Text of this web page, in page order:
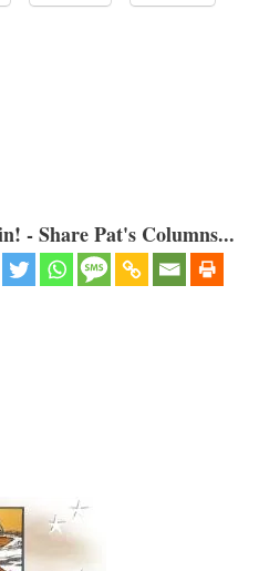
- Share Pat's Columns...